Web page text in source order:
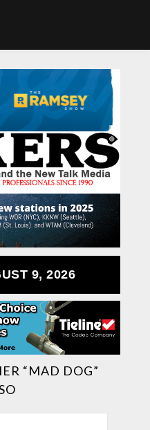
9, 2026
“MAD DOG”